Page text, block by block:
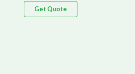
Get Quote